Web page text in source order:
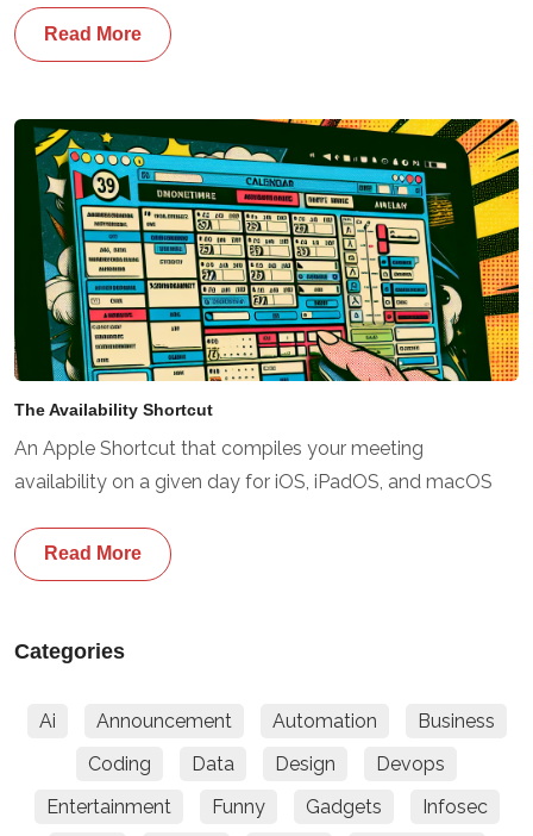
Read More
The Availability Shortcut
An Apple Shortcut that compiles your meeting
availability on a given day for iOS, iPadOS, and macOS
Read More
Categories
Ai Announcement Automation
Business
Coding
Data Design
Devops
Entertainment
Funny Gadgets
Infosec